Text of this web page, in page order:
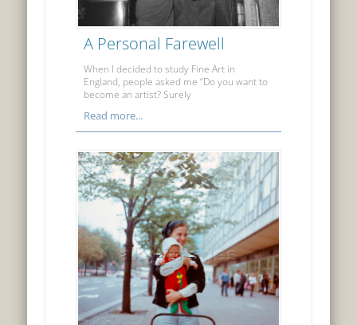
A Personal Farewell
When I decided to study Fine Art in
England, people asked me “Do you want to
become an artist? Surely
Read more...